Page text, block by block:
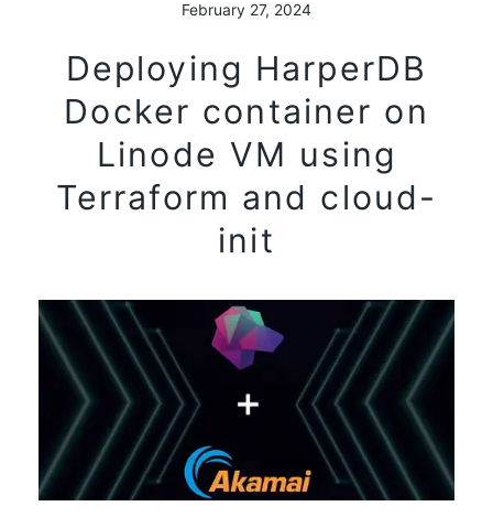
February 27, 2024
Deploying HarperDB
Docker container on
Linode VM using
Terraform and cloud-
init